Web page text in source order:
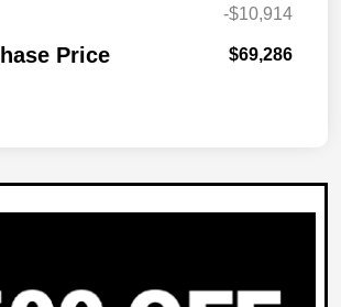
-$10,914
Price $69,286